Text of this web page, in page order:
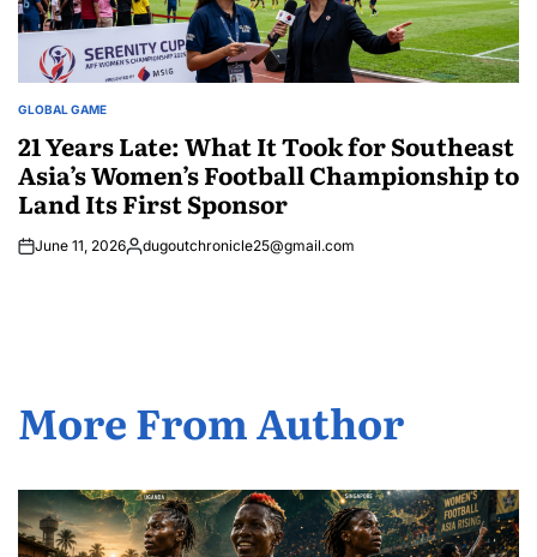
POSTED
GLOBAL GAME
21 Years Late: What It Took for Southeast
Asia’s Women’s Football Championship to
Land Its First Sponsor
June 11, 2026Posted
dugoutchronicle25@gmail.com
More From Author